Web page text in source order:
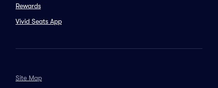
Rewards
Vivid Seats App
Site Map